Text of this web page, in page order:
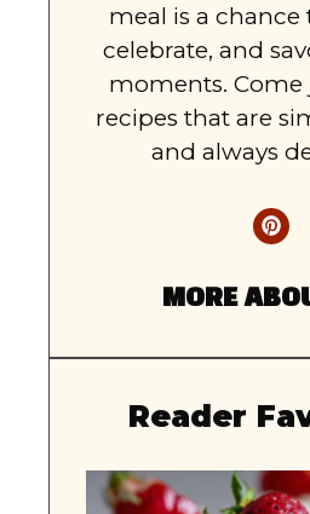
meal is a chance
celebrate, and
moments.
recipes that are
and always
MORE
Reader